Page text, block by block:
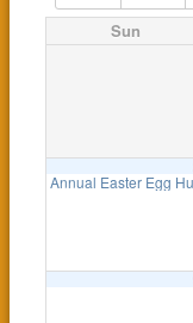
Sun
Annual Easter Egg